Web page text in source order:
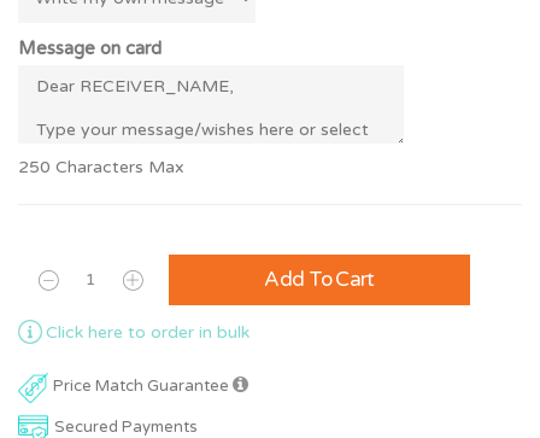
Message on card
250 Characters Max
Add To Cart
Click here to order in bulk
Price Match Guarantee
Secured Payments